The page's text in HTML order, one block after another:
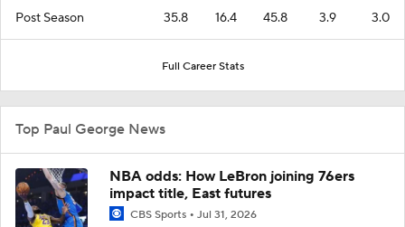
Post Season 35.8 16.4 45.8 3.9 3.0
Full Career Stats
Top Paul George News
NBA odds: How LeBron joining 76ers
impact title, East futures
CBS Sports Jul 31, 2026